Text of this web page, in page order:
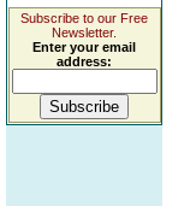
Subscribe to our Free
Newsletter.
Enter your email
address: